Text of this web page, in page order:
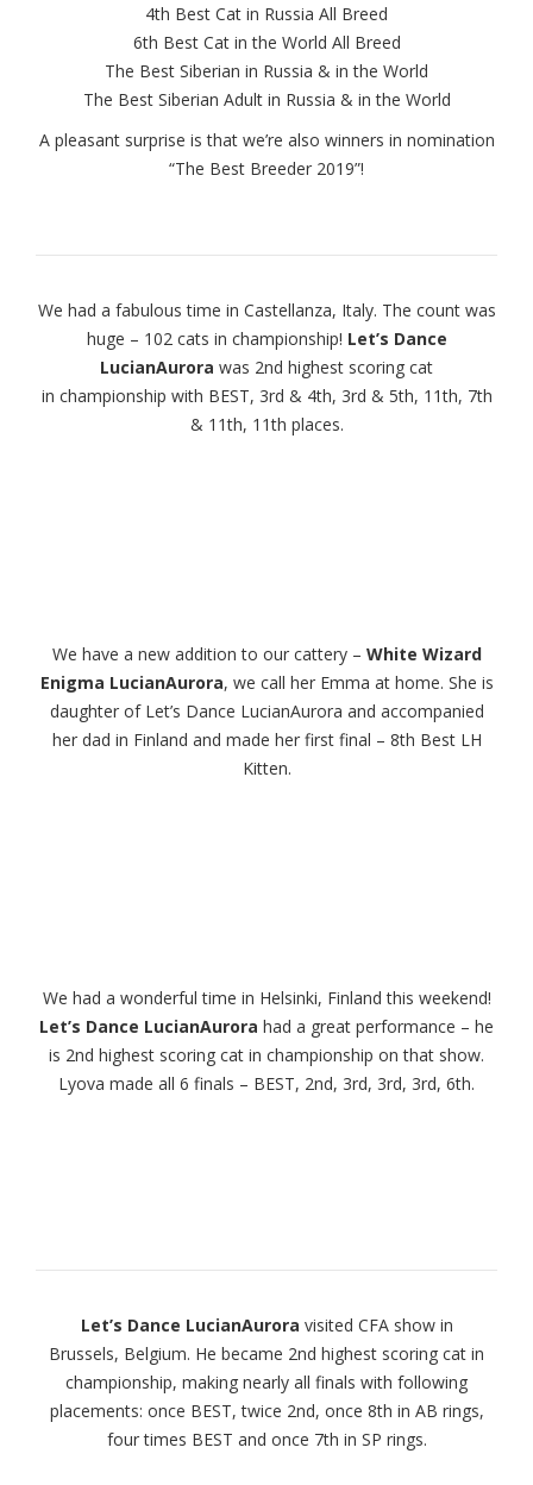
4th Best Cat in Russia All Breed
6th Best Cat in the World All Breed
The Best Siberian in Russia & in the World
The Best Siberian Adult in Russia & in the World
A pleasant surprise is that we’re also winners in nomination
“The Best Breeder 2019”!
We had a fabulous time in Castellanza, Italy. The count was
huge – 102 cats in championship! Let’s Dance
LucianAurora was 2nd highest scoring cat
in championship with BEST, 3rd & 4th, 3rd & 5th, 11th, 7th
& 11th, 11th places.
We have a new addition to our cattery – White Wizard
Enigma LucianAurora, we call her Emma at home. She is
daughter of Let’s Dance LucianAurora and accompanied
her dad in Finland and made her first final – 8th Best LH
Kitten.
We had a wonderful time in Helsinki, Finland this weekend!
Let’s Dance LucianAurora had a great performance – he
is 2nd highest scoring cat in championship on that show.
Lyova made all 6 finals – BEST, 2nd, 3rd, 3rd, 3rd, 6th.
Let’s Dance LucianAurora visited CFA show in
Brussels, Belgium. He became 2nd highest scoring cat in
championship, making nearly all finals with following
placements: once BEST, twice 2nd, once 8th in AB rings,
four times BEST and once 7th in SP rings.